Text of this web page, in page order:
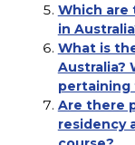
Which are
in
What is
Australia?
pertaining
Are there
residency